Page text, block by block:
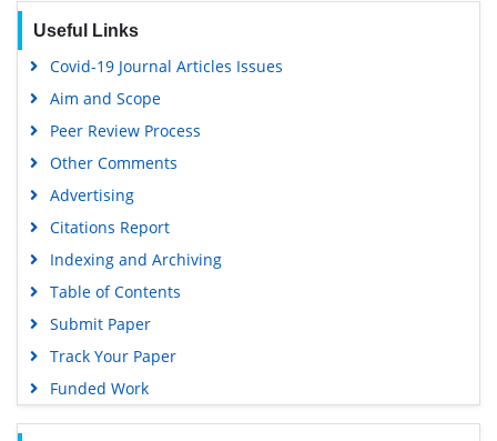
Google Scholar
Useful Links
Covid-19 Journal Articles Issues
Aim and Scope
Peer Review Process
Other Comments
Advertising
Citations Report
Indexing and Archiving
Table of Contents
Submit Paper
Track Your Paper
Funded Work